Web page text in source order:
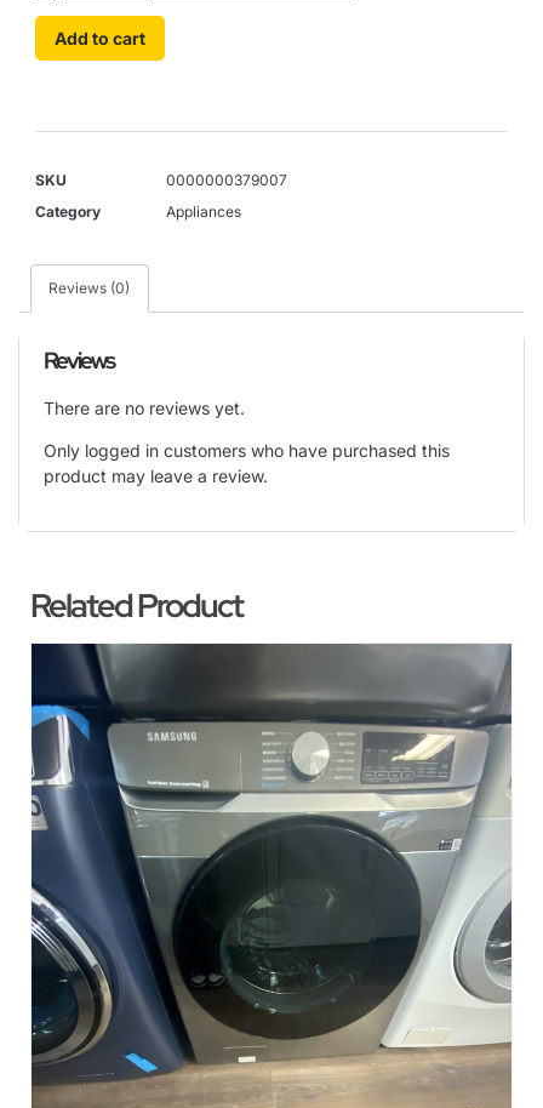
Add to cart
SKU
0000000379007
Category
Appliances
Reviews (0)
Reviews
There are no reviews yet.
Only logged in customers who have purchased this
product may leave a review.
Related Product